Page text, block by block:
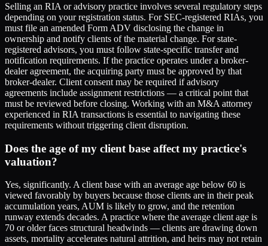
Selling an RIA or advisory practice involves several regulatory steps
depending on your registration status. For SEC-registered RIAs, you
must file an amended Form ADV disclosing the change in
ownership and notify clients of the material change. For state-
registered advisors, you must follow state-specific transfer and
notification requirements. If the practice operates under a broker-
dealer agreement, the acquiring party must be approved by that
broker-dealer. Client consent may be required if advisory
agreements include assignment restrictions — a critical point that
must be reviewed before closing. Working with an M&A attorney
experienced in RIA transactions is essential to navigating these
requirements without triggering client disruption.
Does the age of my client base affect my practice's
valuation?
Yes, significantly. A client base with an average age below 60 is
viewed favorably by buyers because those clients are in their peak
accumulation years, AUM is likely to grow, and the retention
runway extends decades. A practice where the average client age is
70 or older faces structural headwinds — clients are drawing down
assets, mortality accelerates natural attrition, and heirs may not retain